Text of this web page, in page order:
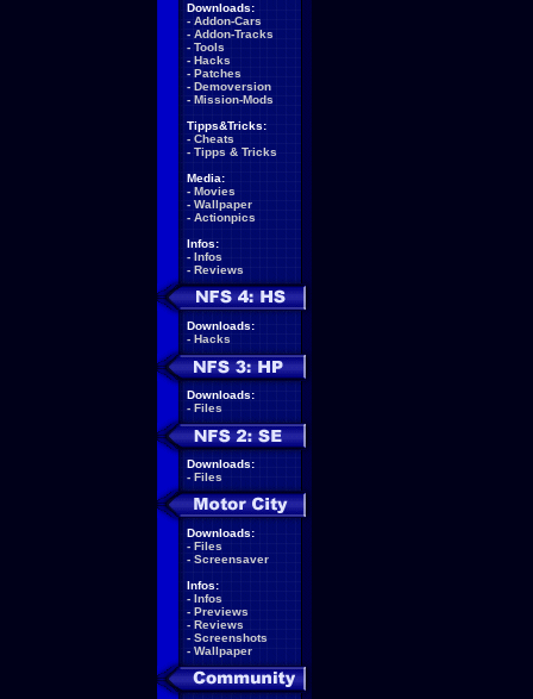
Downloads:
- Addon-Cars
- Addon-Tracks
- Tools
- Hacks
- Patches
- Demoversion
- Mission-Mods
Tipps&Tricks:
- Cheats
- Tipps & Tricks
Media:
- Movies
- Wallpaper
- Actionpics
Infos:
- Infos
- Reviews
Downloads:
- Hacks
Downloads:
- Files
Downloads:
- Files
Downloads:
- Files
- Screensaver
Infos:
- Infos
- Previews
- Reviews
- Screenshots
- Wallpaper